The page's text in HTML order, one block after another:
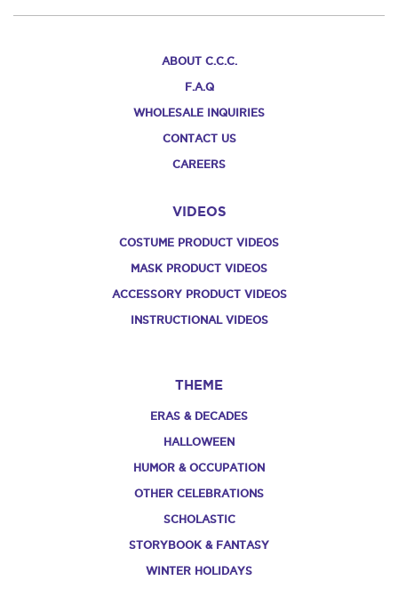
ABOUT C.C.C.
F.A.Q
WHOLESALE INQUIRIES
CONTACT US
CAREERS
VIDEOS
COSTUME PRODUCT VIDEOS
MASK PRODUCT VIDEOS
ACCESSORY PRODUCT VIDEOS
INSTRUCTIONAL VIDEOS
THEME
ERAS & DECADES
HALLOWEEN
HUMOR & OCCUPATION
OTHER CELEBRATIONS
SCHOLASTIC
STORYBOOK & FANTASY
WINTER HOLIDAYS